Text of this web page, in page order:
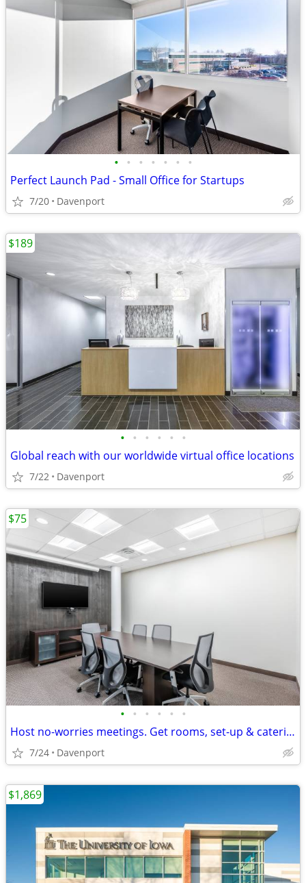
• • • • • • •
Perfect Launch Pad - Small Office for Startups
7/20 Davenport
• • • • • •
Global reach with our worldwide virtual office locations
7/22 Davenport
$189
• • • • • •
Host no-worries meetings. Get rooms, set-up & catering. Just $75/hour
7/24 Davenport
$75
$1,869